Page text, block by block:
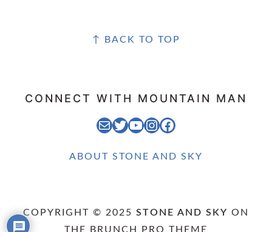
↑ BACK TO TOP
CONNECT WITH MOUNTAIN MAN
EMAIL MOUNTAIN MAN STONE AND SKY TWITTER FEED STONE AND SKY YOUTUBE CHANNEL STONE AND SKY INSTAGRAM FEED STONE AND SKY FACEBOOK PAGE
ABOUT STONE AND SKY
COPYRIGHT © 2025 STONE AND SKY ON
THE
BRUNCH PRO THEME